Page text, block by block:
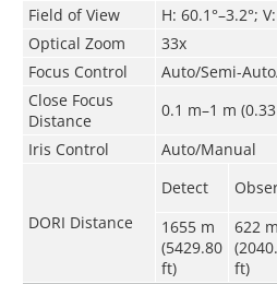
Field of View
H: 60.1°–3.2°;
Optical Zoom
33x
Focus Control
Auto/Semi-
Close Focus
Distance
0.1 m–1 m
Iris Control
Auto/Manual
DORI Distance
Detect
1655 m
(5429.80
ft)
622 m
ft)